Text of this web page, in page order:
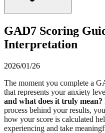
GAD7 Scoring
Interpretation
2026/01/26
The moment you complete a
that represents your anxiety
and what does it truly mean?
process behind your results,
how your score is calculated
experiencing and take